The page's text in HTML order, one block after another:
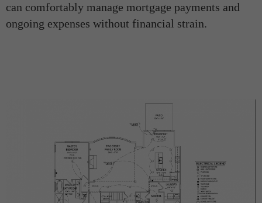
can comfortably manage mortgage payments and
ongoing expenses without financial strain.